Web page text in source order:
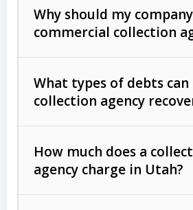
Why should my
commercial collection
What types of debts can
collection agency
Commercial (B2B) debts
unpaid invoices, contracts,
How much does a
agency charge in Utah?